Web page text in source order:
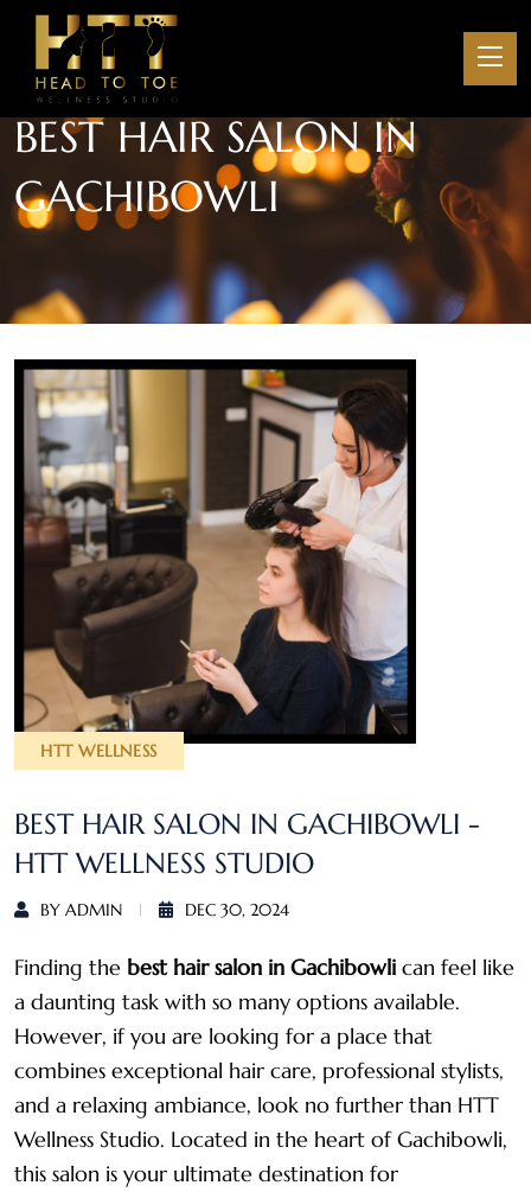
BEST HAIR SALON IN
GACHIBOWLI
HTT WELLNESS
BEST HAIR SALON IN GACHIBOWLI -
HTT WELLNESS STUDIO
BY ADMIN DEC 30, 2024
Finding the best hair salon in Gachibowli can feel like
a daunting task with so many options available.
However, if you are looking for a place that
combines exceptional hair care, professional stylists,
and a relaxing ambiance, look no further than HTT
Wellness Studio. Located in the heart of Gachibowli,
this salon is your ultimate destination for